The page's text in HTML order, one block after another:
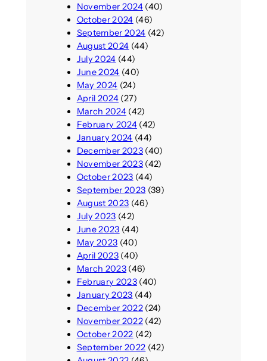
November 2024(40)
October 2024 (46)
September 2024 (42)
August 2024 (44)
July 2024 (44)
June 2024 (40)
May 2024 (24)
April 2024(27)
March 2024(42)
February 2024(42)
January 2024 (44)
December 2023(40)
November 2023(42)
October 2023 (44)
September 2023 (39)
August 2023 (46)
July 2023 (42)
June 2023 (44)
May 2023 (40)
April 2023(40)
March 2023(46)
February 2023(40)
January 2023 (44)
December 2022(24)
November 2022(42)
October 2022 (42)
September 2022 (42)